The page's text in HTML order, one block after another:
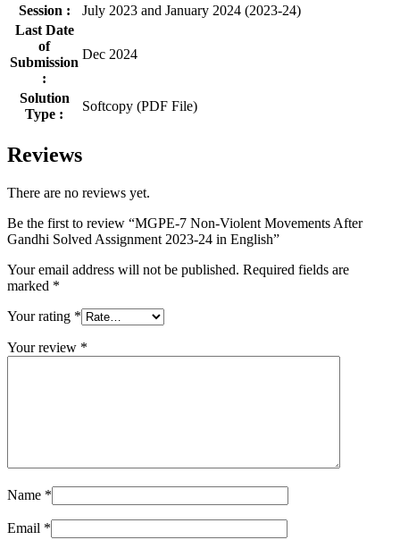
Session :
July 2023 and January 2024 (2023-24)
Last Date
of
Submission
:
Dec 2024
Solution
Type :
Softcopy (PDF File)
Reviews
There are no reviews yet.
Be the first to review “MGPE-7 Non-Violent Movements After
Gandhi Solved Assignment 2023-24 in English”
Your email address will not be published. Required fields are
marked *
Your rating *
Your review *
Name *
Email *